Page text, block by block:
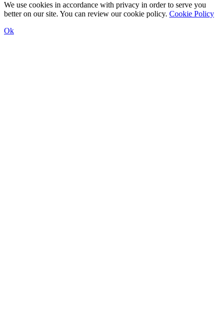
We use cookies in accordance with privacy in order to serve you
better on our site. You can review our cookie policy. Cookie Policy
Ok